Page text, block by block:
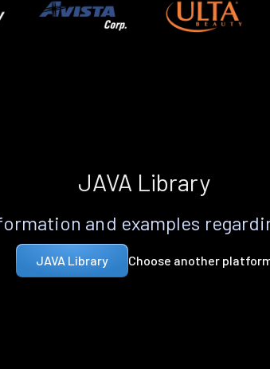
JAVA Library
and examples
JAVA Library Choose another